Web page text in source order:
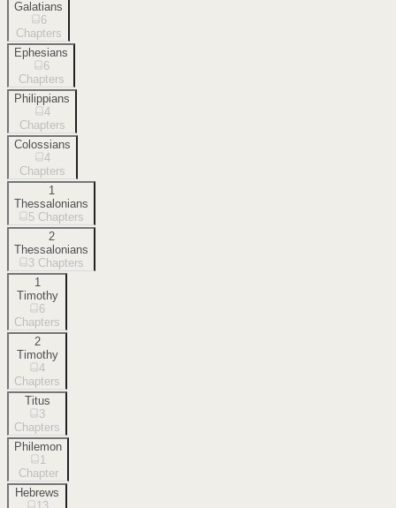
Galatians
6
Chapters
Ephesians
6
Chapters
Philippians
4
Chapters
Colossians
4
Chapters
1
Thessalonians
5 Chapters
2
Thessalonians
3 Chapters
1
Timothy
6
Chapters
2
Timothy
4
Chapters
Titus
3
Chapters
Philemon
1
Chapter
Hebrews